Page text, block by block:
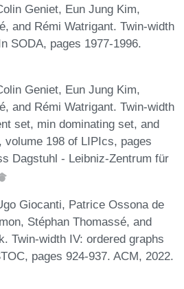
Geniet, Eun Jung Kim,
and Rémi Watrigant. Twin-width
SODA, pages 1977-1996.
Geniet, Eun Jung Kim,
and Rémi Watrigant. Twin-width
set, min dominating set, and
volume 198 of LIPIcs, pages
Dagstuhl - Leibniz-Zentrum für
Giocanti, Patrice Ossona de
Stéphan Thomassé, and
Twin-width IV: ordered graphs
pages 924-937. ACM, 2022.